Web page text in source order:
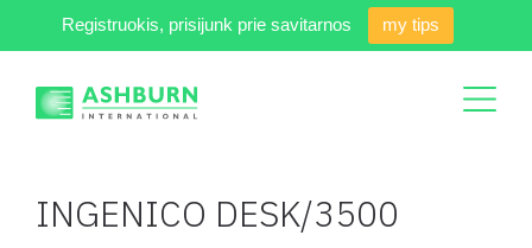
Registruokis, prisijunk prie savitarnos my tips
INGENICO DESK/3500